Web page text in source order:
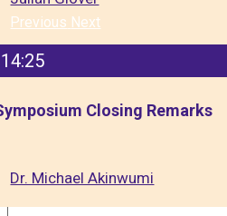
Previous Next
14:25
Closing Remarks
Dr. Michael Akinwumi